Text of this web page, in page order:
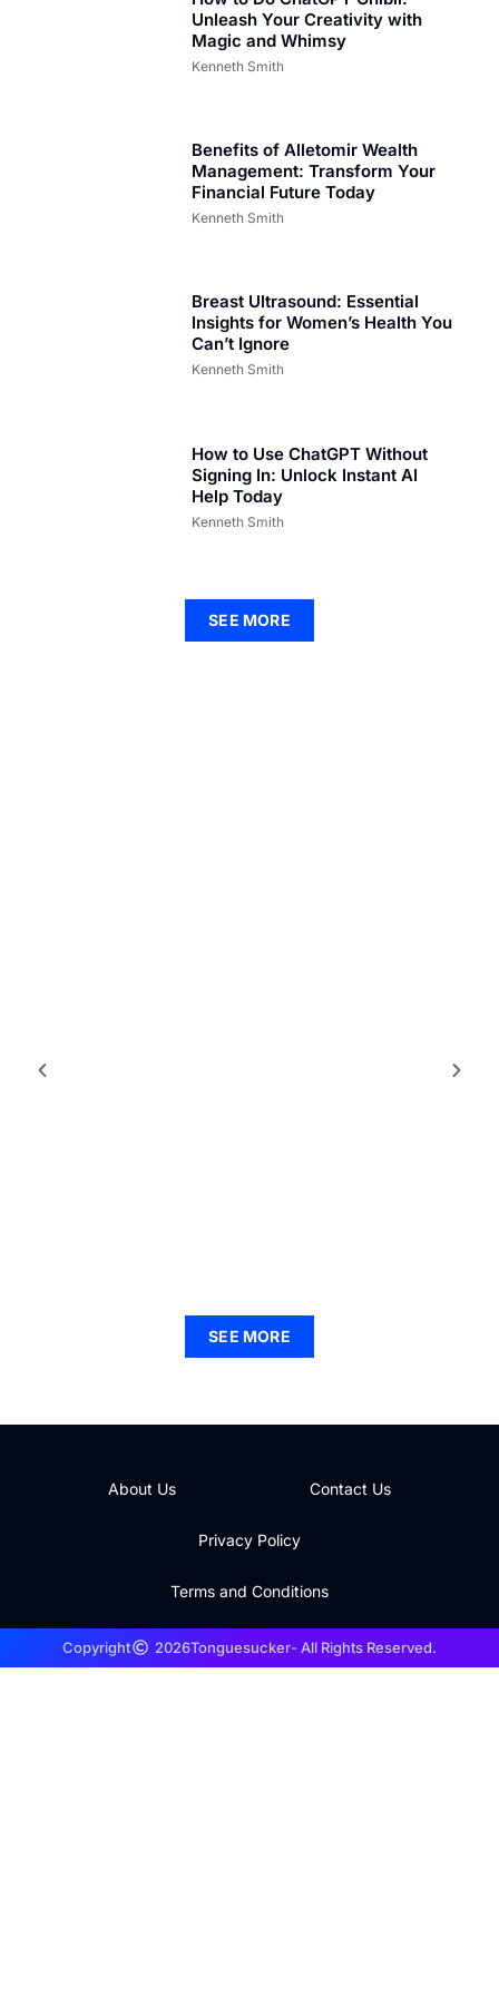
Unleash Your Creativity with
Magic and Whimsy
Kenneth Smith
Benefits of Alletomir Wealth
Management: Transform Your
Financial Future Today
Kenneth Smith
Breast Ultrasound: Essential
Insights for Women’s Health You
Can’t Ignore
Kenneth Smith
How to Use ChatGPT Without
Signing In: Unlock Instant AI
Help Today
Kenneth Smith
SEE MORE
SEE MORE
About Us Contact Us
Privacy Policy
Terms and Conditions
Copyright 2026Tonguesucker- All Rights Reserved.